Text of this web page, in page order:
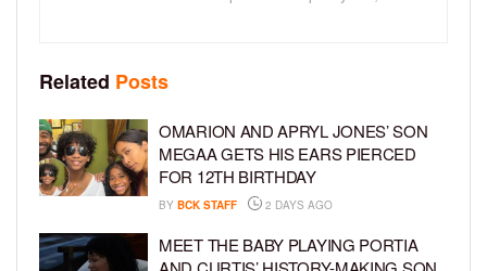
Related Posts
OMARION AND APRYL JONES’ SON
MEGAA GETS HIS EARS PIERCED
FOR 12TH BIRTHDAY
BY BCK STAFF 2 DAYS AGO
MEET THE BABY PLAYING PORTIA